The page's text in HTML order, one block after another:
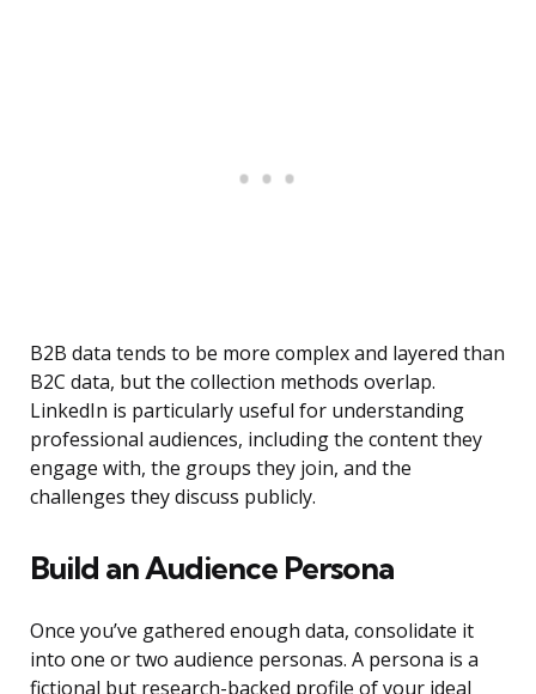
B2B data tends to be more complex and layered than
B2C data, but the collection methods overlap.
LinkedIn is particularly useful for understanding
professional audiences, including the content they
engage with, the groups they join, and the
challenges they discuss publicly.
Build an Audience Persona
Once you’ve gathered enough data, consolidate it
into one or two audience personas. A persona is a
fictional but research-backed profile of your ideal